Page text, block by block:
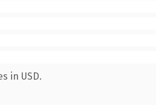
in USD.